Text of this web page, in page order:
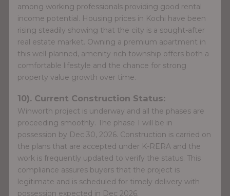
among working professionals providing good rental
income potential. Housing prices in Kochi have been
rising steadily showing that the city is a sought-after
real estate market. Owning a premium apartment in
this well-planned, amenity-rich township offers both a
comfortable lifestyle and the chance for strong
property value growth over time.
10). Current Construction Status:
Winworth project is underway and all the phases are
proceeding smoothly. The phase 1 will be in
possession by Dec 30, 2026. Construction is carried on
the plans that are accepted under K-RERA and the
work is frequently updated to verify the status. This
compliance assures buyers that the project is
legitimate and is scheduled for timely delivery with
possession expected in Dec 2026.